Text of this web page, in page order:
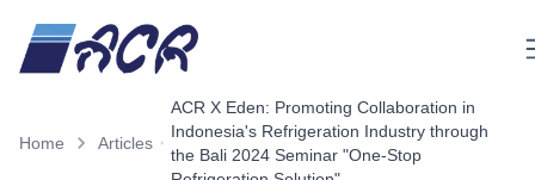
Home Articles
ACR X Eden: Promoting Collaboration in
Indonesia's Refrigeration Industry through
the Bali 2024 Seminar "One-Stop